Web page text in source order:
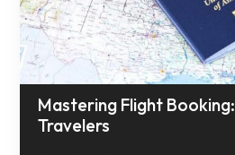
Mastering Flight
Travelers